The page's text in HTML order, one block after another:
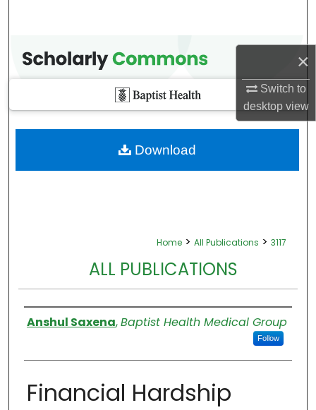
×
Switch to
desktopview
Home > All Publications > 3117
ALL PUBLICATIONS
Authors
Anshul Saxena,Baptist Health Medical Group
Follow
Financial Hardship
Download